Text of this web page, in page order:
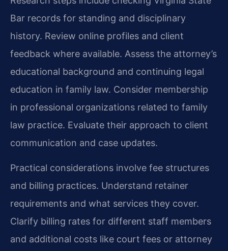
Bar records for standing and disciplinary
history. Review online profiles and client
feedback where available. Assess the attorney’s
educational background and continuing legal
education in family law. Consider membership
in professional organizations related to family
law practice. Evaluate their approach to client
communication and case updates.
Practical considerations involve fee structures
and billing practices. Understand retainer
requirements and what services they cover.
Clarify billing rates for different staff members
and additional costs like court fees or attorney